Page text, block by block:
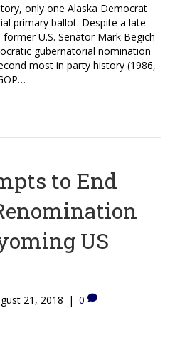
only one Alaska Democrat
primary ballot. Despite a late
U.S. Senator Mark Begich
gubernatorial nomination
most in party history (1986,
to End
US
21, 2018 | 0